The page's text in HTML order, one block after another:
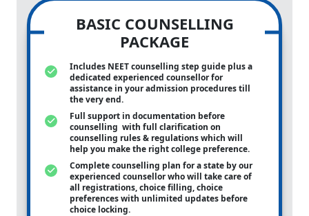
BASIC COUNSELLING
PACKAGE
Includes NEET counselling step guide plus a
dedicated experienced counsellor for
assistance in your admission procedures till
the very end.
Full support in documentation before
counselling with full clarification on
counselling rules & regulations which will
help you make the right college preference.
Complete counselling plan for a state by our
experienced counsellor who will take care of
all registrations, choice filling, choice
preferences with unlimited updates before
choice locking.